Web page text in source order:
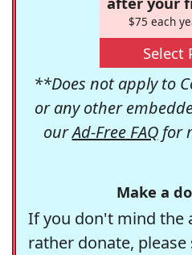
$75 each
Select
**Does not apply to
or any other
ourAd-Free FAQfor
Make a
If you don't mind the
rather donate,